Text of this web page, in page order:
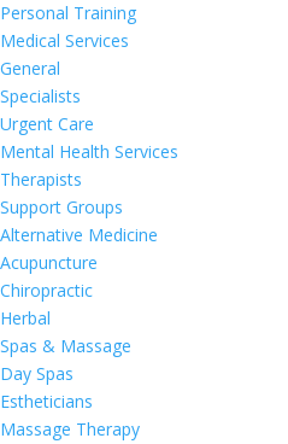
Personal Training
Medical Services
General
Specialists
Urgent Care
Mental Health Services
Therapists
Support Groups
Alternative Medicine
Acupuncture
Chiropractic
Herbal
Spas & Massage
Day Spas
Estheticians
Massage Therapy